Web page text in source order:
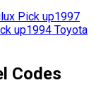
Pick up1997
up1994 Toyota
Codes